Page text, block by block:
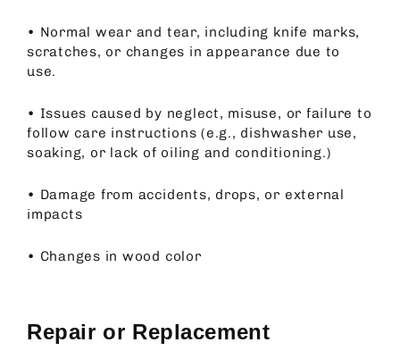
• Normal wear and tear, including knife marks,
scratches, or changes in appearance due to
use.
• Issues caused by neglect, misuse, or failure to
follow care instructions (e.g., dishwasher use,
soaking, or lack of oiling and conditioning.)
• Damage from accidents, drops, or external
impacts
• Changes in wood color
Repair or Replacement